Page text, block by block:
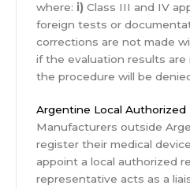
where: i) Class III and IV
foreign tests or
corrections are not made
if the evaluation results
the procedure will be
Argentine Local
Manufacturers outside
register their medical
appoint a local authorized
representative acts as a